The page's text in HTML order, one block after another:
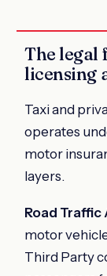
The legal
licensing
Taxi and
operates
motor
layers.
Road Traffic
motor
Third Party